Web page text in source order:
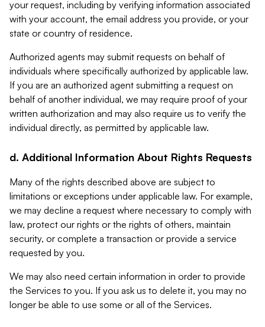
your request, including by verifying information associated
with your account, the email address you provide, or your
state or country of residence.
Authorized agents may submit requests on behalf of
individuals where specifically authorized by applicable law.
If you are an authorized agent submitting a request on
behalf of another individual, we may require proof of your
written authorization and may also require us to verify the
individual directly, as permitted by applicable law.
d. Additional Information About Rights Requests
Many of the rights described above are subject to
limitations or exceptions under applicable law. For example,
we may decline a request where necessary to comply with
law, protect our rights or the rights of others, maintain
security, or complete a transaction or provide a service
requested by you.
We may also need certain information in order to provide
the Services to you. If you ask us to delete it, you may no
longer be able to use some or all of the Services.